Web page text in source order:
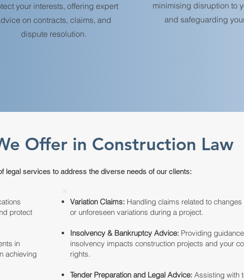
your interests, offering expert
on contracts, claims, and
dispute resolution.
minimising disruption to
and safeguarding
Offer in Construction Law
legal services to address the diverse needs of our clients:
protect
in
achieving
Variation Claims: Handling claims related to
or unforeseen variations during a project.
Insolvency & Bankruptcy Advice: Providing
insolvency impacts construction projects and your
rights.
Tender Preparation and Legal Advice: Assisting with